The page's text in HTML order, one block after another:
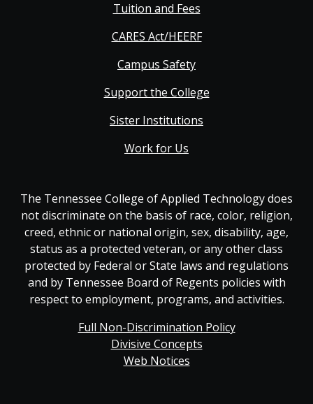
Tuition and Fees
CARES Act/HEERF
Campus Safety
Support the College
Sister Institutions
Work for Us
The Tennessee College of Applied Technology does
not discriminate on the basis of race, color, religion,
creed, ethnic or national origin, sex, disability, age,
status as a protected veteran, or any other class
protected by Federal or State laws and regulations
and by Tennessee Board of Regents policies with
respect to employment, programs, and activities.
Full Non-Discrimination Policy
Divisive Concepts
Web Notices